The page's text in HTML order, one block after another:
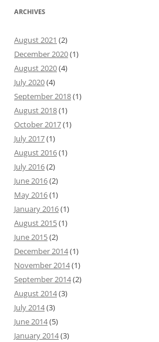
ARCHIVES
August 2021 (2)
December 2020(1)
August 2020(4)
July 2020(4)
September 2018(1)
August 2018(1)
October 2017(1)
July 2017(1)
August 2016(1)
July 2016(2)
June 2016(2)
May 2016(1)
January 2016(1)
August 2015(1)
June 2015(2)
December 2014(1)
November 2014(1)
September 2014(2)
August 2014(3)
July 2014(3)
June 2014(5)
January 2014(3)